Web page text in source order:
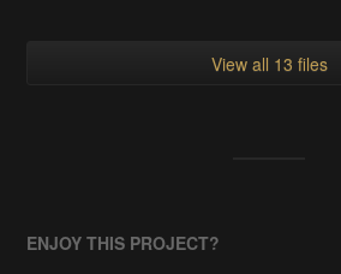
View all 13 files
ENJOY THIS PROJECT?